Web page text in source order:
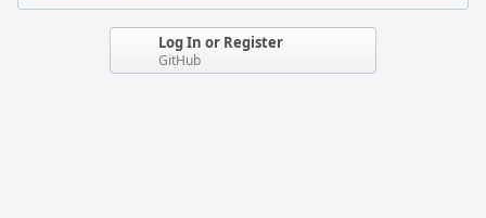
Log In or Register
GitHub